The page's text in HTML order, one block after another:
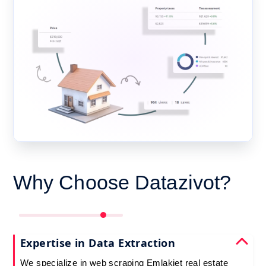
Why Choose Datazivot?
Expertise in Data Extraction
We specialize in web scraping Emlakjet real estate